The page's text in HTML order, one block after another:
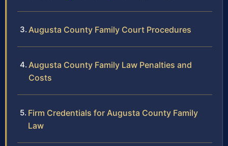
Augusta County Family Court Procedures
Augusta County Family Law Penalties and
Costs
Firm Credentials for Augusta County Family
Law